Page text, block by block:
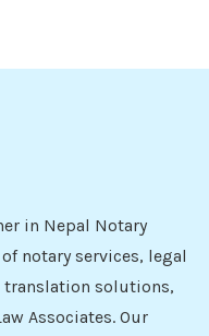
in Nepal Notary
notary services, legal
solutions,
Associates. Our